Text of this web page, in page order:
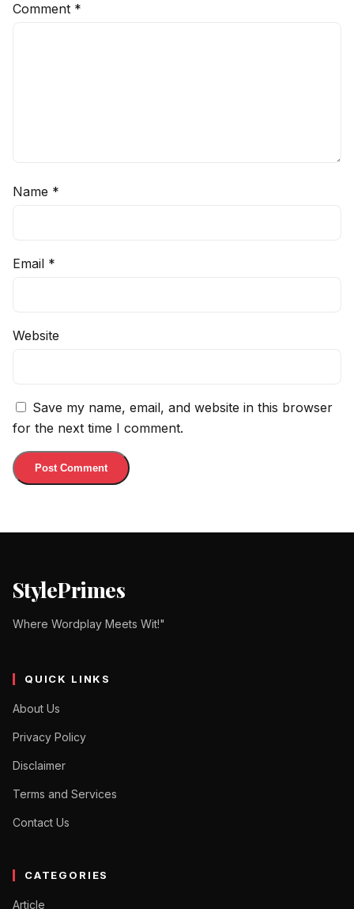
Comment *
Name *
Email *
Website
Save my name, email, and website in this browser
for the next time I comment.
StylePrimes
Where Wordplay Meets Wit!"
QUICK LINKS
About Us
Privacy Policy
Disclaimer
Terms and Services
Contact Us
CATEGORIES
Article